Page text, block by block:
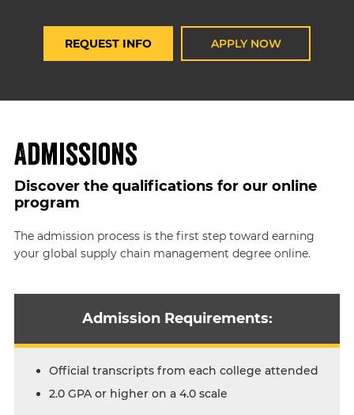
REQUEST INFO APPLY NOW
Admissions
Discover the qualifications for our online
program
The admission process is the first step toward earning
your global supply chain management degree online.
Admission Requirements:
Official transcripts from each college attended
2.0 GPA or higher on a 4.0 scale